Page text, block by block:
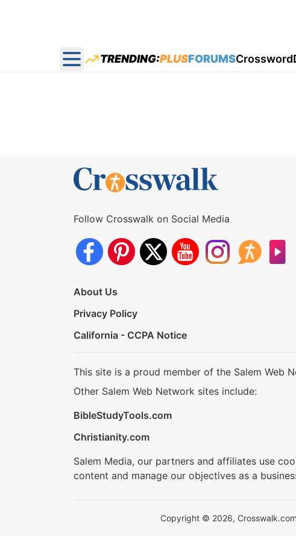
Open main menu
TRENDING:PLUSFORUMSCrossword
Follow Crosswalk on Social Media
About Us
Privacy Policy
California - CCPA Notice
This site is a proud member of the Salem Web
Other Salem Web Network sites include:
BibleStudyTools.com
Christianity.com
Salem Media, our partners and affiliates use
content and manage our objectives as a
Copyright © 2026,